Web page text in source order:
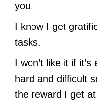
you.
I know I get
tasks.
I won’t like it if
hard and difficult
the reward I get